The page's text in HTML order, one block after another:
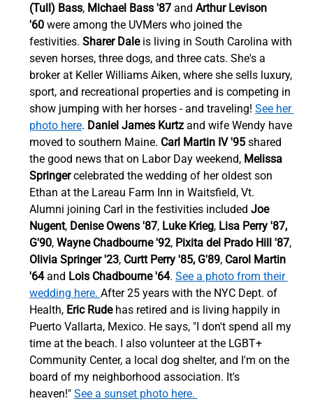
(Tull) Bass, Michael Bass '87 and Arthur Levison
'60 were among the UVMers who joined the
festivities. Sharer Dale is living in South Carolina with
seven horses, three dogs, and three cats. She's a
broker at Keller Williams Aiken, where she sells luxury,
sport, and recreational properties and is competing in
show jumping with her horses - and traveling! See her
photo here. Daniel James Kurtz and wife Wendy have
moved to southern Maine. Carl Martin IV '95 shared
the good news that on Labor Day weekend, Melissa
Springer celebrated the wedding of her oldest son
Ethan at the Lareau Farm Inn in Waitsfield, Vt.
Alumni joining Carl in the festivities included Joe
Nugent, Denise Owens '87, Luke Krieg, Lisa Perry '87,
G'90, Wayne Chadbourne '92, Pixita del Prado Hill '87,
Olivia Springer '23, Curtt Perry '85, G'89, Carol Martin
'64 and Lois Chadbourne '64. See a photo from their
wedding here. After 25 years with the NYC Dept. of
Health, Eric Rude has retired and is living happily in
Puerto Vallarta, Mexico. He says, "I don't spend all my
time at the beach. I also volunteer at the LGBT+
Community Center, a local dog shelter, and I'm on the
board of my neighborhood association. It's
heaven!" See a sunset photo here.